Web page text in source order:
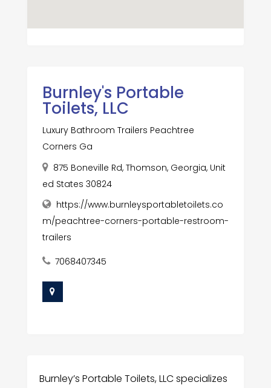
Burnley's Portable
Toilets, LLC
Luxury Bathroom Trailers Peachtree
Corners Ga
875 Boneville Rd, Thomson, Georgia, Unit
ed States 30824
https://www.burnleysportabletoilets.co
m/peachtree-corners-portable-restroom-
trailers
7068407345
Burnley’s Portable Toilets, LLC specializes